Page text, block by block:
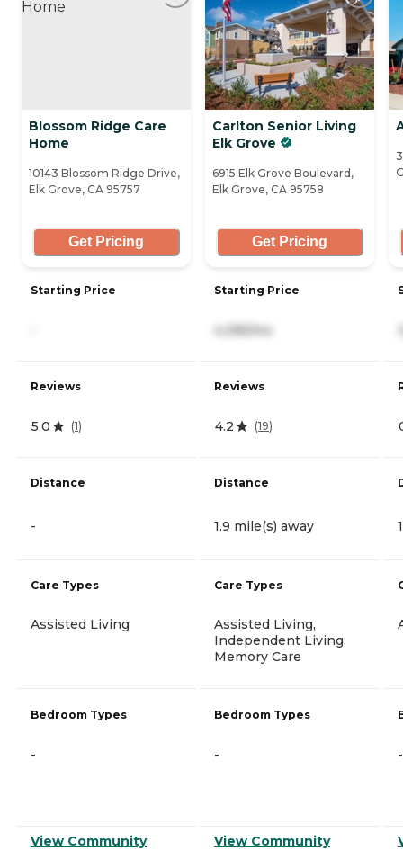
Blossom Ridge Care
Home
10143 Blossom Ridge Drive,
Elk Grove, CA 95757
Get Pricing
Starting Price
Reviews
5.0 (1)
Distance
-
Care Types
Assisted Living
Bedroom Types
-
View Community
Carlton Senior Living
Elk Grove
6915 Elk Grove Boulevard,
Elk Grove, CA 95758
Get Pricing
Starting Price
4,395/mo
Reviews
4.2 (19)
Distance
1.9 mile(s) away
Care Types
Assisted Living,
Independent Living,
Memory Care
Bedroom Types
-
View Community
-